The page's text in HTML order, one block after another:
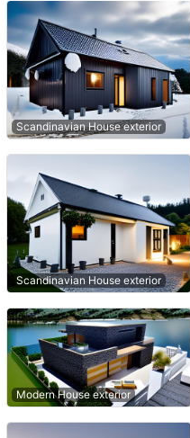
Scandinavian House exterior
Scandinavian House exterior
Modern House exterior